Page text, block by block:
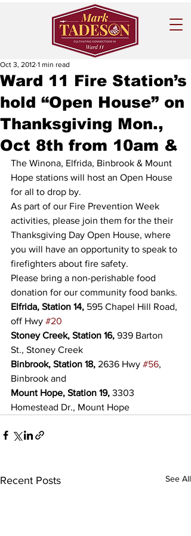
Ward 11 Fire Station’s
hold “Open House” on
Thanksgiving Mon.,
Oct 8th from 10am &
Oct 3, 2012 1 min read
The Winona, Elfrida, Binbrook & Mount
Hope stations will host an Open House
for all to drop by.
As part of our Fire Prevention Week
activities, please join them for the their
Thanksgiving Day Open House, where
you will have an opportunity to speak to
firefighters about fire safety.
Please bring a non-perishable food
donation for our community food banks.
Elfrida, Station 14, 595 Chapel Hill Road,
off Hwy #20
Stoney Creek, Station 16, 939 Barton
St., Stoney Creek
Binbrook, Station 18, 2636 Hwy #56,
Binbrook and
Mount Hope, Station 19, 3303
Homestead Dr., Mount Hope
Recent Posts See All